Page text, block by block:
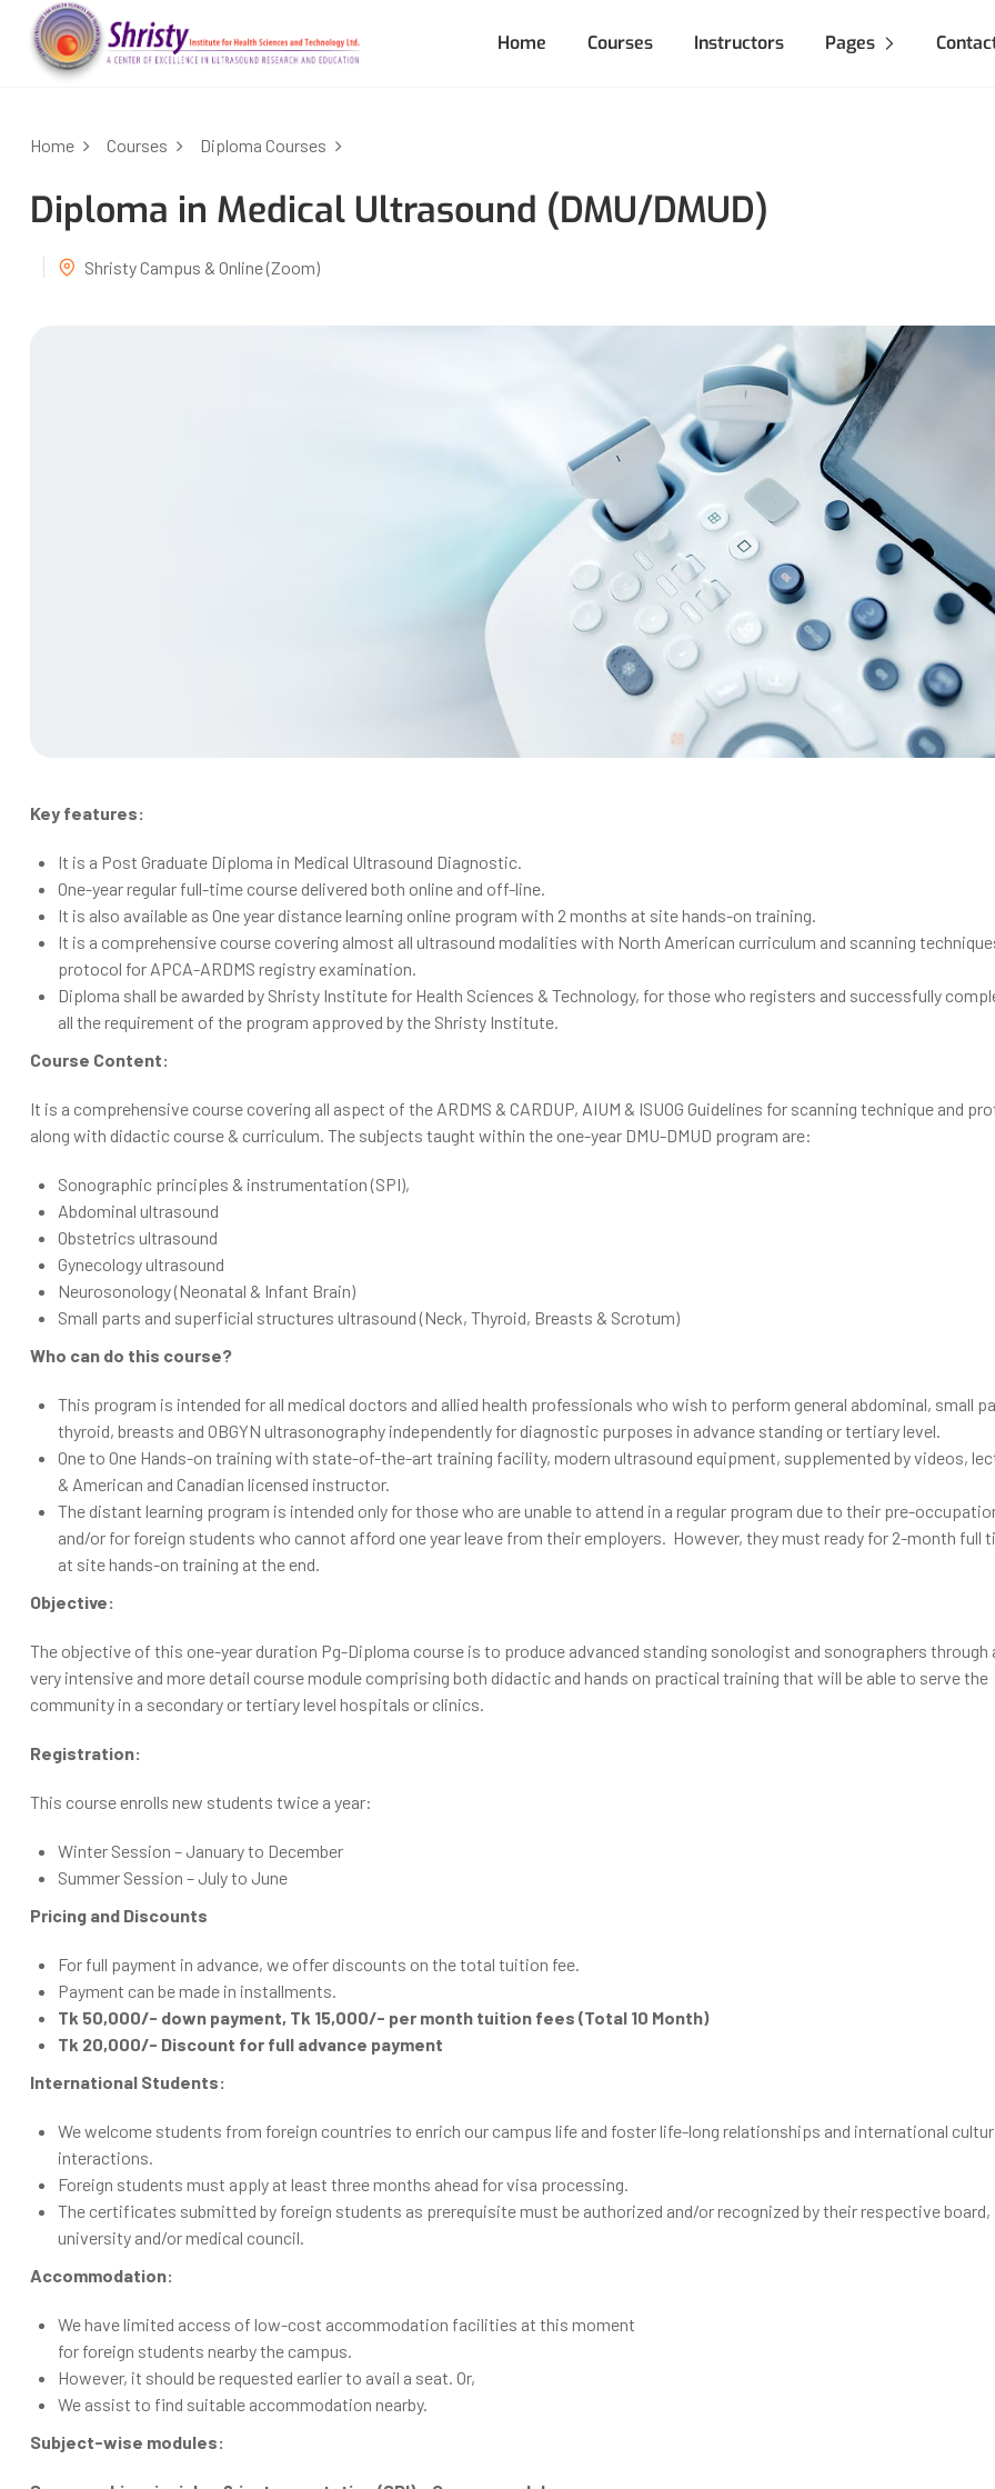
Home Courses Instructors Pages
Home Courses Diploma Courses
Diploma in Medical Ultrasound (DMU/DMUD)
Shristy Campus & Online (Zoom)
Key features:
It is a Post Graduate Diploma in Medical Ultrasound Diagnostic.
One-year regular full-time course delivered both online and off-line.
It is also available as One year distance learning online program with 2 months at site hands-on training.
It is a comprehensive course covering almost all ultrasound modalities with North American curriculum and scanning
protocol for APCA-ARDMS registry examination.
Diploma shall be awarded by Shristy Institute for Health Sciences & Technology, for those who registers and successfully
all the requirement of the program approved by the Shristy Institute.
Course Content:
It is a comprehensive course covering all aspect of the ARDMS & CARDUP, AIUM & ISUOG Guidelines for scanning technique and
along with didactic course & curriculum. The subjects taught within the one-year DMU-DMUD program are:
Sonographic principles & instrumentation (SPI),
Abdominal ultrasound
Obstetrics ultrasound
Gynecology ultrasound
Neurosonology (Neonatal & Infant Brain)
Small parts and superficial structures ultrasound (Neck, Thyroid, Breasts & Scrotum)
Who can do this course?
This program is intended for all medical doctors and allied health professionals who wish to perform general abdominal, small
thyroid, breasts and OBGYN ultrasonography independently for diagnostic purposes in advance standing or tertiary level.
One to One Hands-on training with state-of-the-art training facility, modern ultrasound equipment, supplemented by videos,
& American and Canadian licensed instructor.
The distant learning program is intended only for those who are unable to attend in a regular program due to their pre-
and/or for foreign students who cannot afford one year leave from their employers. However, they must ready for 2-month full
at site hands-on training at the end.
Objective:
The objective of this one-year duration Pg-Diploma course is to produce advanced standing sonologist and sonographers through
very intensive and more detail course module comprising both didactic and hands on practical training that will be able to serve the
community in a secondary or tertiary level hospitals or clinics.
Registration:
This course enrolls new students twice a year:
Winter Session – January to December
Summer Session – July to June
Pricing and Discounts
For full payment in advance, we offer discounts on the total tuition fee.
Payment can be made in installments.
Tk 50,000/- down payment, Tk 15,000/- per month tuition fees (Total 10 Month)
Tk 20,000/- Discount for full advance payment
International Students:
We welcome students from foreign countries to enrich our campus life and foster life-long relationships and international
interactions.
Foreign students must apply at least three months ahead for visa processing.
The certificates submitted by foreign students as prerequisite must be authorized and/or recognized by their respective board,
university and/or medical council.
Accommodation:
We have limited access of low-cost accommodation facilities at this moment
for foreign students nearby the campus.
However, it should be requested earlier to avail a seat. Or,
We assist to find suitable accommodation nearby.
Subject-wise modules: